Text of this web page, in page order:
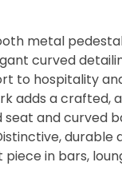
metal
curved
to hospitality
adds a crafted,
seat and curved
durable
in bars,